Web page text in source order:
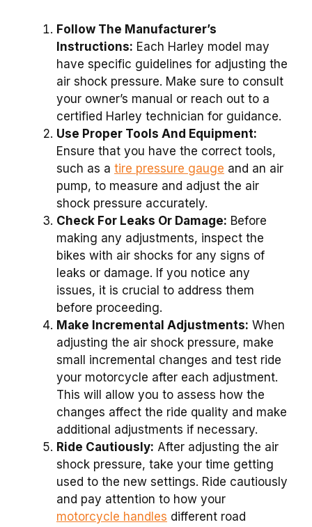
Follow The Manufacturer’s
Instructions: Each Harley model may
have specific guidelines for adjusting the
air shock pressure. Make sure to consult
your owner’s manual or reach out to a
certified Harley technician for guidance.
Use Proper Tools And Equipment:
Ensure that you have the correct tools,
such as a tire pressure gauge and an air
pump, to measure and adjust the air
shock pressure accurately.
Check For Leaks Or Damage: Before
making any adjustments, inspect the
bikes with air shocks for any signs of
leaks or damage. If you notice any
issues, it is crucial to address them
before proceeding.
Make Incremental Adjustments: When
adjusting the air shock pressure, make
small incremental changes and test ride
your motorcycle after each adjustment.
This will allow you to assess how the
changes affect the ride quality and make
additional adjustments if necessary.
Ride Cautiously: After adjusting the air
shock pressure, take your time getting
used to the new settings. Ride cautiously
and pay attention to how your
motorcycle handles different road